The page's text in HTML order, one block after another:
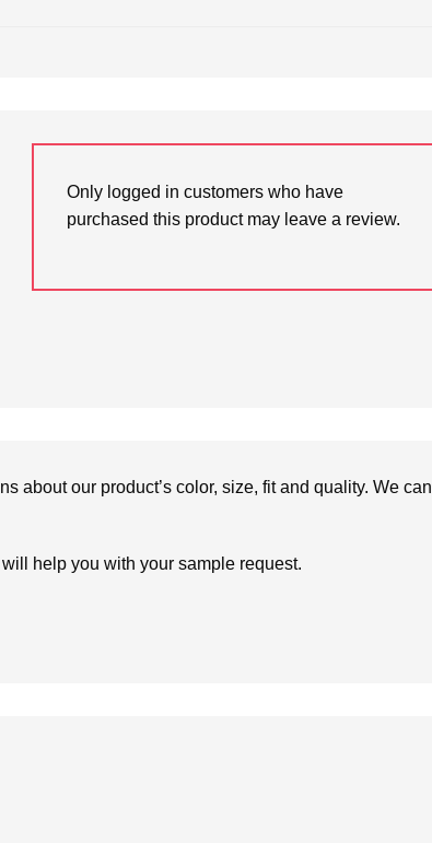
Only logged in customers who have
purchased this product may leave a review.
about our product’s color, size, fit and quality. We can
help you with your sample request.